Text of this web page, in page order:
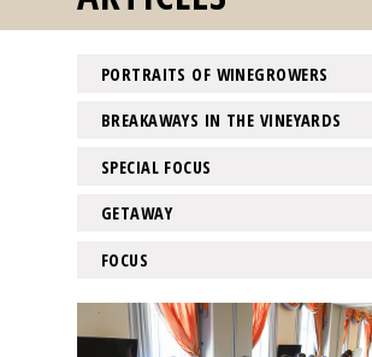
PORTRAITS OF WINEGROWERS
BREAKAWAYS IN THE VINEYARDS
SPECIAL FOCUS
GETAWAY
FOCUS